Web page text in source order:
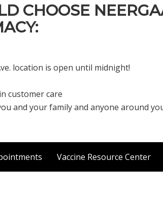
CHOOSE
location is open until midnight!
customer care
and your family and anyone around
Vaccine Resource Center